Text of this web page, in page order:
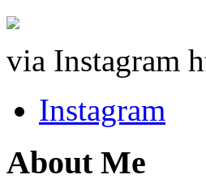
via Instagram
Instagram
About Me